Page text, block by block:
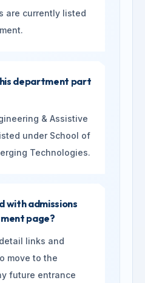
are currently listed
department part
& Assistive
under School of
Technologies.
with admissions
page?
links and
move to the
future entrance